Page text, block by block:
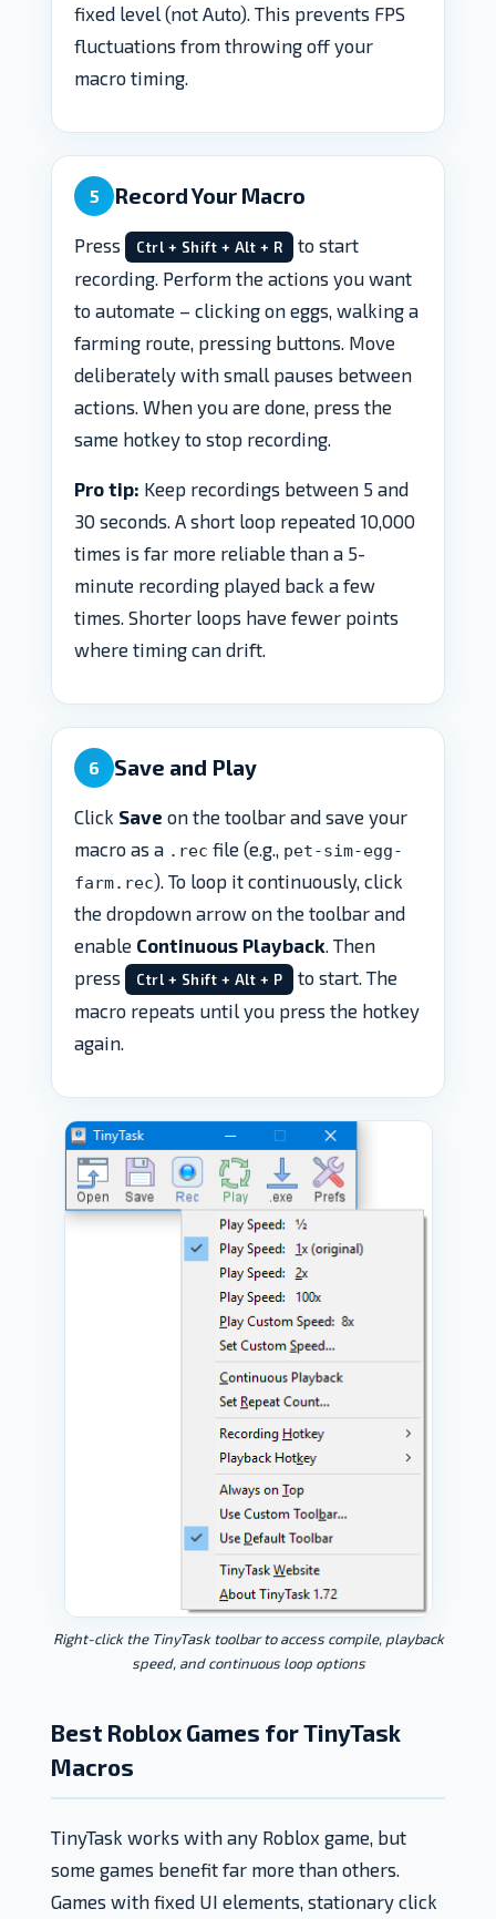
fixed level (not Auto). This prevents FPS
fluctuations from throwing off your
macro timing.
5 Record Your Macro
Press Ctrl + Shift + Alt + R
to start
recording. Perform the actions you want
to automate – clicking on eggs, walking a
farming route, pressing buttons. Move
deliberately with small pauses between
actions. When you are done, press the
same hotkey to stop recording.
Pro tip: Keep recordings between 5 and
30 seconds. A short loop repeated 10,000
times is far more reliable than a 5-
minute recording played back a few
times. Shorter loops have fewer points
where timing can drift.
6 Save and Play
Click Save on the toolbar and save your
macro as a .rec file (e.g.,
pet-sim-egg-
farm.rec). To loop it continuously, click
the dropdown arrow on the toolbar and
enable Continuous Playback . Then
press
Ctrl + Shift + Alt + P
to start. The
macro repeats until you press the hotkey
again.
Right-click the TinyTask toolbar to access compile, playback
speed, and continuous loop options
Best Roblox Games for TinyTask
Macros
TinyTask works with any Roblox game, but
some games benefit far more than others.
Games with fixed UI elements, stationary click